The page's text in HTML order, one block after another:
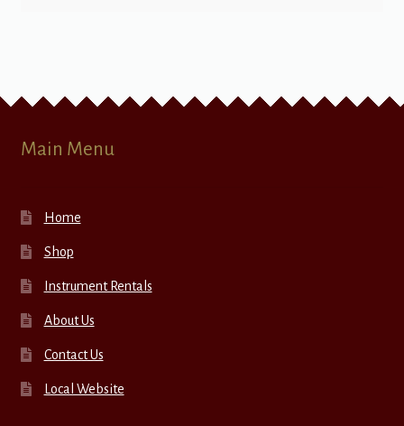
Main Menu
Home
Shop
Instrument Rentals
About Us
Contact Us
Local Website